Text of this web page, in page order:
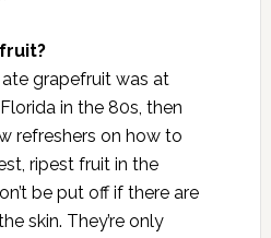
grapefruit was at
in the 80s, then
refreshers on how to
ripest fruit in the
be put off if there are
skin. They’re only